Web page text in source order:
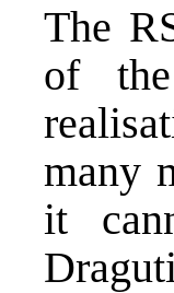
The
of
many
it